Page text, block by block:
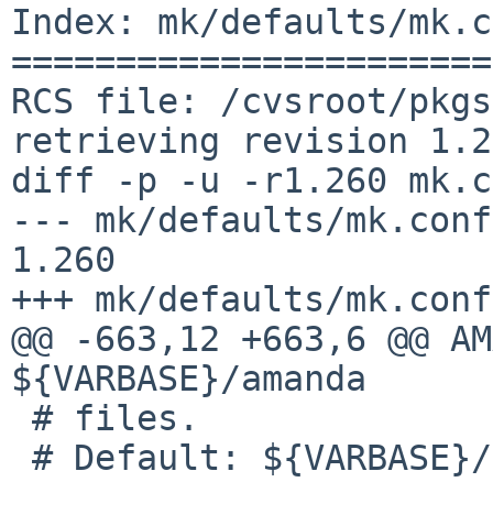
Index: mk/defaults/
RCS file: /cvsroot/
retrieving revision
diff -p -u -r1.260
--- mk/defaults/mk.conf	5 Sep 2015 21:25:30 -0000
1.260
+++ mk/defaults/mk.conf	20 Jan 2016 12:50:04 -0000
@@ -663,12 +663,6 @@
${VARBASE}/amanda